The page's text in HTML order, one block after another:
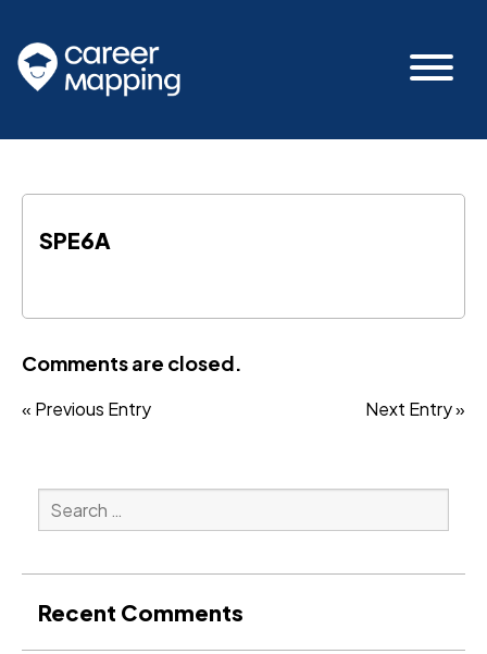
SPE6A
Comments are closed.
« Previous Entry Next Entry »
Search
for:
Recent Comments